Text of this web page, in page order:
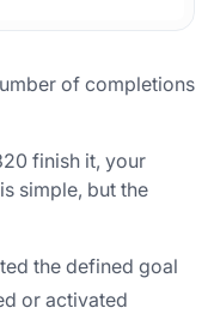
of completions
finish it, your
simple, but the
the defined goal
or activated